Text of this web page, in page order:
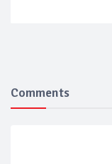
Comments